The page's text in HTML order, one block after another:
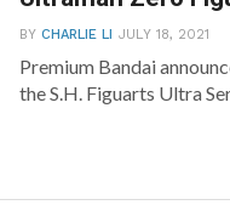
BYCHARLIE LI JULY 18, 2021
Premium Bandai
the S.H. Figuarts Ultra